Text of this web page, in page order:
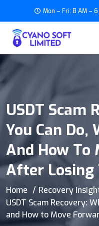
Mon – Fri: 8 AM – 6
USDT Scam
You Can Do,
And How To
After Losing
Home
Recovery
USDT Scam Recovery:
and How to Move